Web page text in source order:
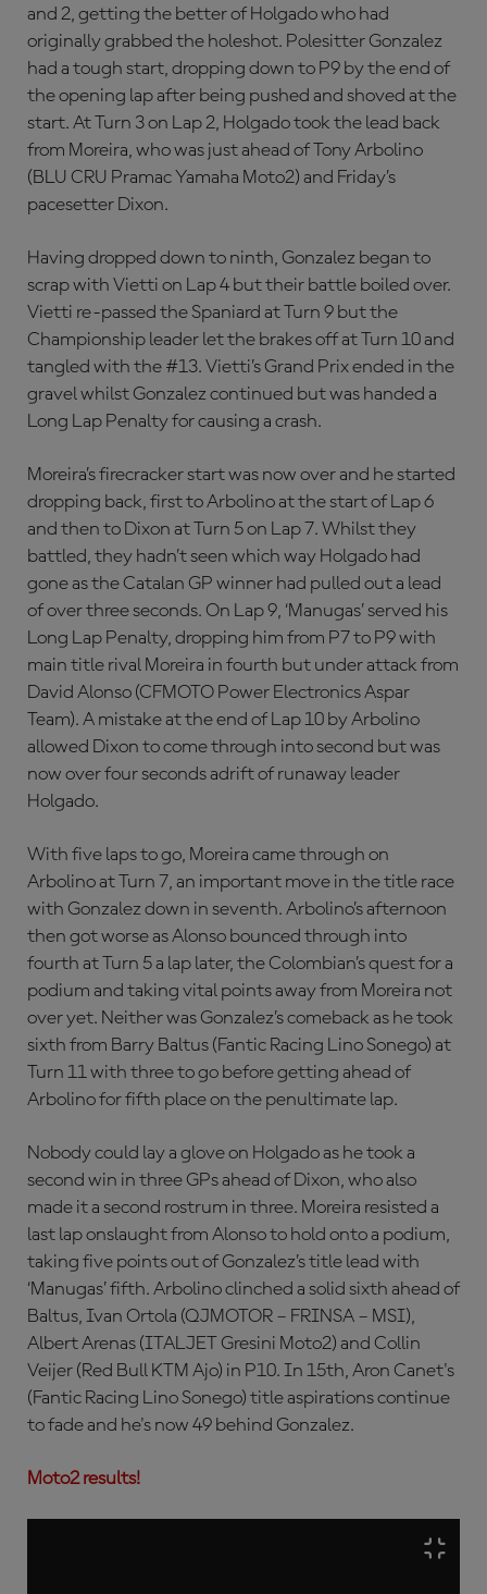
and 2, getting the better of Holgado who had
originally grabbed the holeshot. Polesitter Gonzalez
had a tough start, dropping down to P9 by the end of
the opening lap after being pushed and shoved at the
start. At Turn 3 on Lap 2, Holgado took the lead back
from Moreira, who was just ahead of Tony Arbolino
(BLU CRU Pramac Yamaha Moto2) and Friday’s
pacesetter Dixon.
Having dropped down to ninth, Gonzalez began to
scrap with Vietti on Lap 4 but their battle boiled over.
Vietti re-passed the Spaniard at Turn 9 but the
Championship leader let the brakes off at Turn 10 and
tangled with the #13. Vietti’s Grand Prix ended in the
gravel whilst Gonzalez continued but was handed a
Long Lap Penalty for causing a crash.
Moreira’s firecracker start was now over and he started
dropping back, first to Arbolino at the start of Lap 6
and then to Dixon at Turn 5 on Lap 7. Whilst they
battled, they hadn’t seen which way Holgado had
gone as the Catalan GP winner had pulled out a lead
of over three seconds. On Lap 9, ‘Manugas’ served his
Long Lap Penalty, dropping him from P7 to P9 with
main title rival Moreira in fourth but under attack from
David Alonso (CFMOTO Power Electronics Aspar
Team). A mistake at the end of Lap 10 by Arbolino
allowed Dixon to come through into second but was
now over four seconds adrift of runaway leader
Holgado.
With five laps to go, Moreira came through on
Arbolino at Turn 7, an important move in the title race
with Gonzalez down in seventh. Arbolino’s afternoon
then got worse as Alonso bounced through into
fourth at Turn 5 a lap later, the Colombian’s quest for a
podium and taking vital points away from Moreira not
over yet. Neither was Gonzalez’s comeback as he took
sixth from Barry Baltus (Fantic Racing Lino Sonego) at
Turn 11 with three to go before getting ahead of
Arbolino for fifth place on the penultimate lap.
Nobody could lay a glove on Holgado as he took a
second win in three GPs ahead of Dixon, who also
made it a second rostrum in three. Moreira resisted a
last lap onslaught from Alonso to hold onto a podium,
taking five points out of Gonzalez’s title lead with
‘Manugas’ fifth. Arbolino clinched a solid sixth ahead of
Baltus, Ivan Ortola (QJMOTOR – FRINSA – MSI),
Albert Arenas (ITALJET Gresini Moto2) and Collin
Veijer (Red Bull KTM Ajo) in P10. In 15th, Aron Canet's
(Fantic Racing Lino Sonego) title aspirations continue
to fade and he's now 49 behind Gonzalez.
Moto2 results!